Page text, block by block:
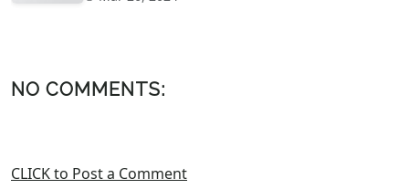
NO COMMENTS:
CLICK to Post a Comment